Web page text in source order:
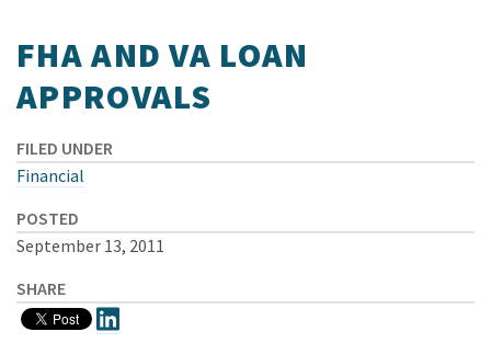
FHA AND VA LOAN
APPROVALS
FILED UNDER
Financial
POSTED
September 13, 2011
SHARE